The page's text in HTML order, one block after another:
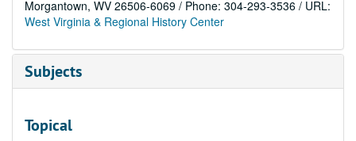
Morgantown, WV 26506-6069 / Phone: 304-293-3536 / URL:
West Virginia & Regional History Center
Subjects
Topical